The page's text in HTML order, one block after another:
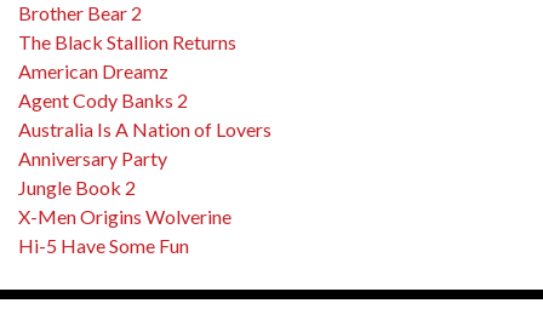
Brother Bear 2
The Black Stallion Returns
American Dreamz
Agent Cody Banks 2
Australia Is A Nation of Lovers
Anniversary Party
Jungle Book 2
X-Men Origins Wolverine
Hi-5 Have Some Fun